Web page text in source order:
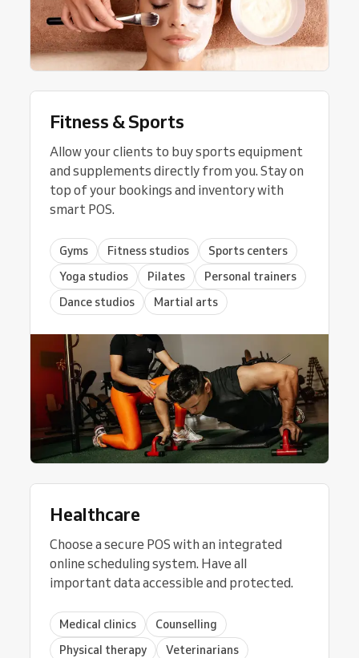
Fitness & Sports
Allow your clients to buy sports equipment
and supplements directly from you. Stay on
top of your bookings and inventory with
smart POS.
Gyms Fitness studios
Sports centers
Yoga studios
Pilates
Personal trainers
Dance studios
Martial arts
Healthcare
Choose a secure POS with an integrated
online scheduling system. Have all
important data accessible and protected.
Medical clinics
Counselling
Physical therapy
Veterinarians